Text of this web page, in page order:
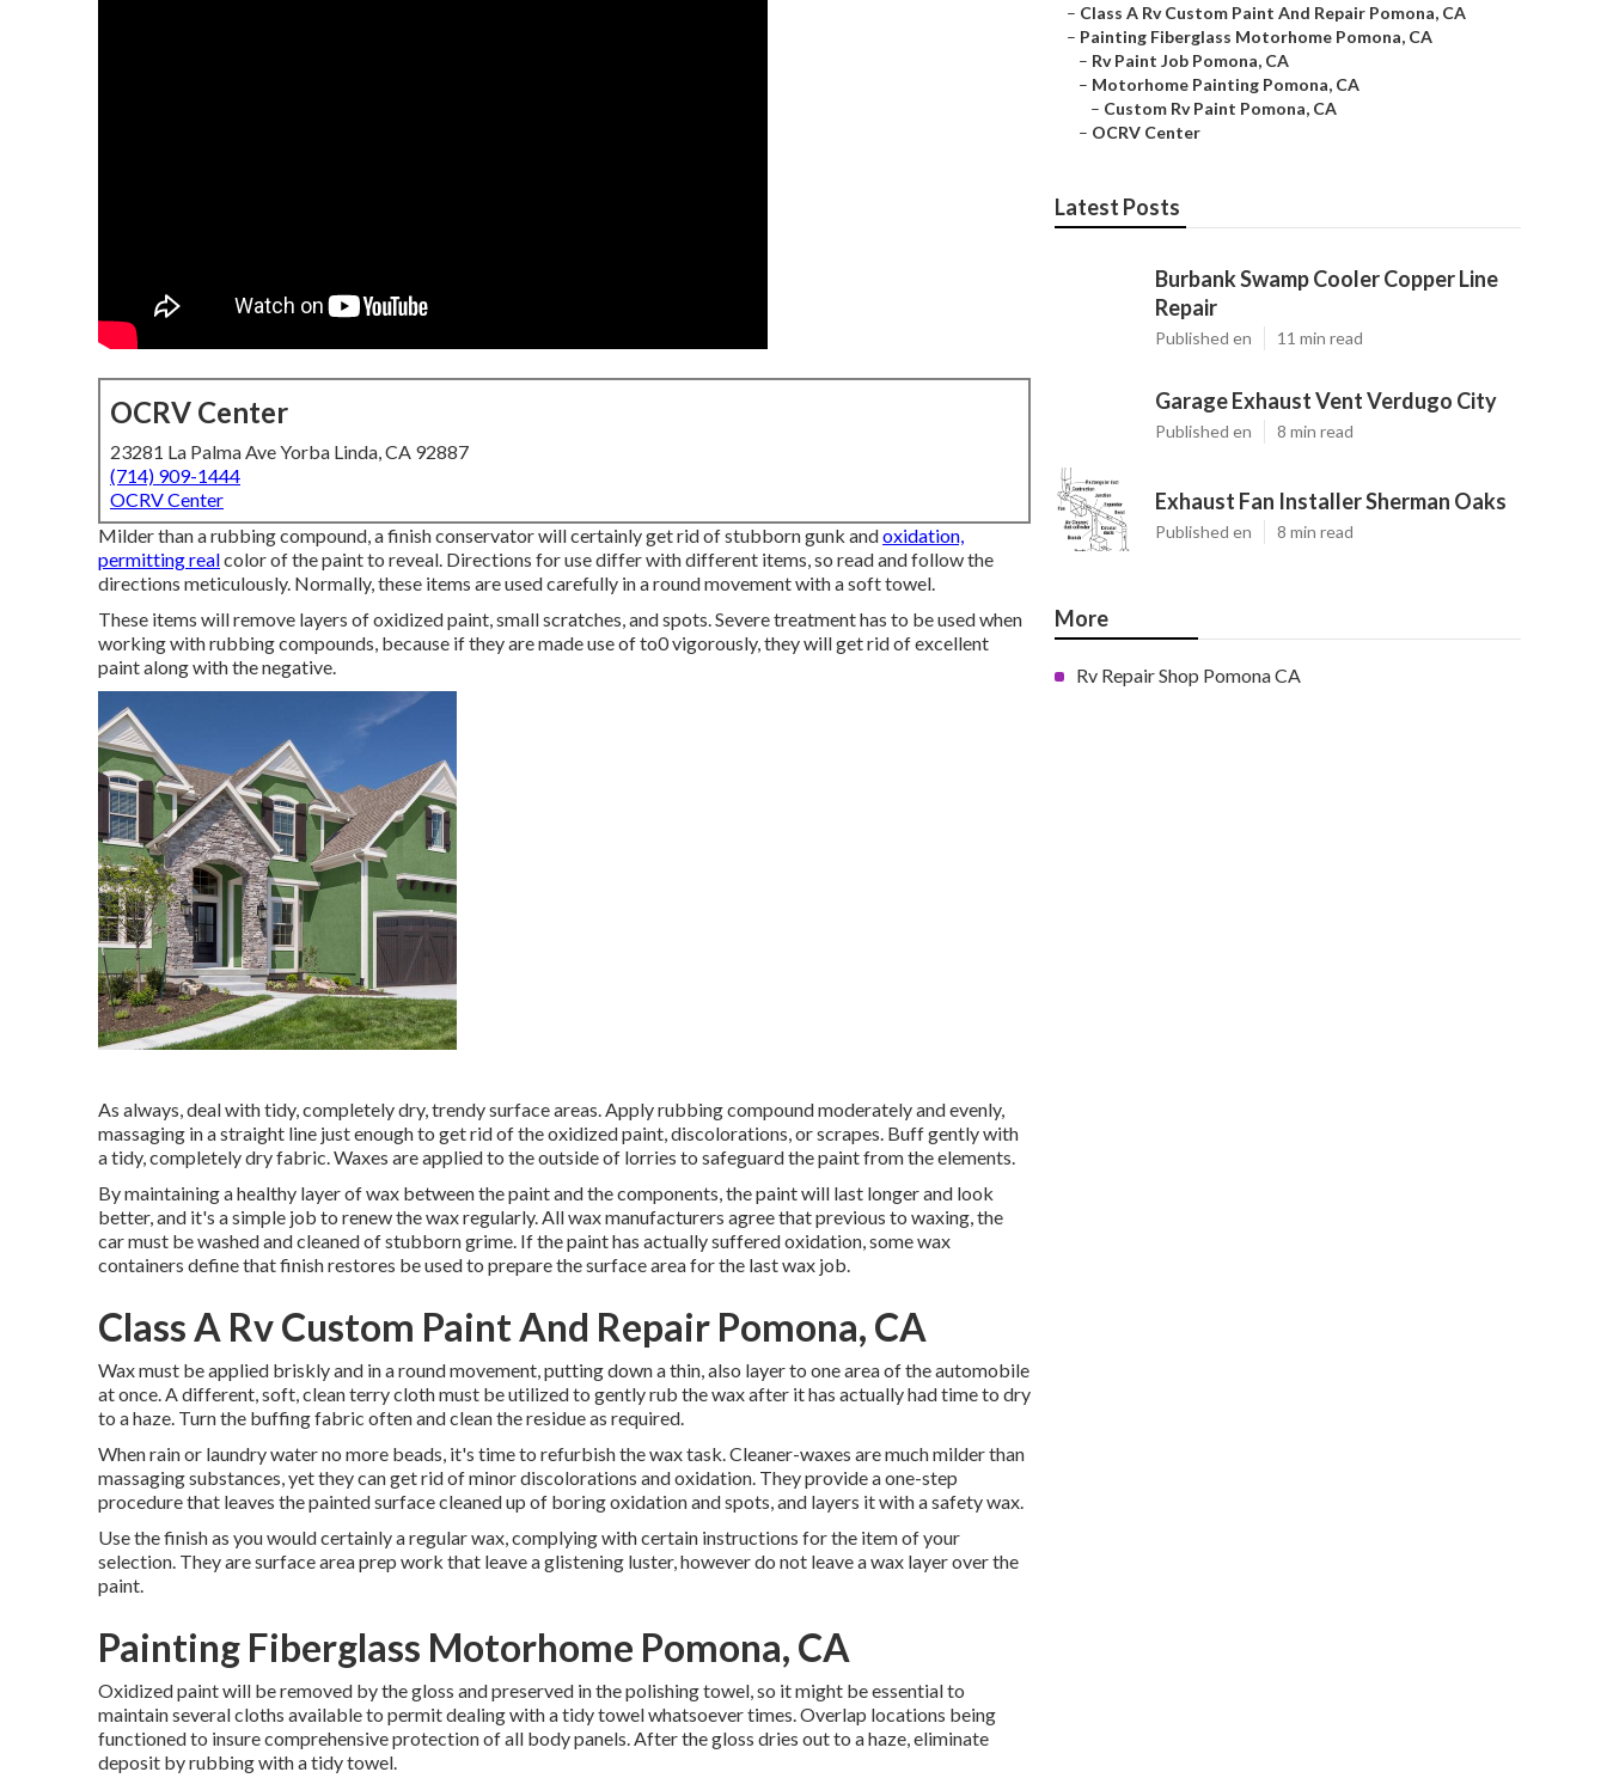
OCRV Center
23281 La Palma Ave Yorba Linda, CA 92887
(714) 909-1444
OCRV Center
Milder than a rubbing compound, a finish conservator will certainly get rid of stubborn gunk andoxidation,
permitting realcolor of the paint to reveal. Directions for use differ with different items, so read and follow the
directions meticulously. Normally, these items are used carefully in a round movement with a soft towel.
These items will remove layers of oxidized paint, small scratches, and spots. Severe treatment has to be used when
working with rubbing compounds, because if they are made use of to0 vigorously, they will get rid of excellent
paint along with the negative.
As always, deal with tidy, completely dry, trendy surface areas. Apply rubbing compound moderately and evenly,
massaging in a straight line just enough to get rid of the oxidized paint, discolorations, or scrapes. Buff gently with
a tidy, completely dry fabric. Waxes are applied to the outside of lorries to safeguard the paint from the elements.
By maintaining a healthy layer of wax between the paint and the components, the paint will last longer and look
better, and it's a simple job to renew the wax regularly. All wax manufacturers agree that previous to waxing, the
car must be washed and cleaned of stubborn grime. If the paint has actually suffered oxidation, some wax
containers define that finish restores be used to prepare the surface area for the last wax job.
Class A Rv Custom Paint And Repair Pomona, CA
Wax must be applied briskly and in a round movement, putting down a thin, also layer to one area of the automobile
at once. A different, soft, clean terry cloth must be utilized to gently rub the wax after it has actually had time to dry
to a haze. Turn the buffing fabric often and clean the residue as required.
When rain or laundry water no more beads, it's time to refurbish the wax task. Cleaner-waxes are much milder than
massaging substances, yet they can get rid of minor discolorations and oxidation. They provide a one-step
procedure that leaves the painted surface cleaned up of boring oxidation and spots, and layers it with a safety wax.
Use the finish as you would certainly a regular wax, complying with certain instructions for the item of your
selection. They are surface area prep work that leave a glistening luster, however do not leave a wax layer over the
paint.
Painting Fiberglass Motorhome Pomona, CA
Oxidized paint will be removed by the gloss and preserved in the polishing towel, so it might be essential to
maintain several cloths available to permit dealing with a tidy towel whatsoever times. Overlap locations being
functioned to insure comprehensive protection of all body panels. After the gloss dries out to a haze, eliminate
deposit by rubbing with a tidy towel.
– Class A Rv Custom Paint And Repair Pomona, CA
– Painting Fiberglass Motorhome Pomona, CA
– Rv Paint Job Pomona, CA
– Motorhome Painting Pomona, CA
– Custom Rv Paint Pomona, CA
– OCRV Center
Latest Posts
Burbank Swamp Cooler Copper Line
Repair
Published en 11 min read
Garage Exhaust Vent Verdugo City
Published en 8 min read
Exhaust Fan Installer Sherman Oaks
Published en 8 min read
More
Rv Repair Shop Pomona CA